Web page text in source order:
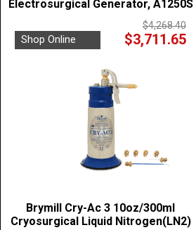
Electrosurgical Generator, A1250S
$4,268.40
Shop Online $3,711.65
Brymill Cry-Ac 3 10oz/300ml
Cryosurgical Liquid Nitrogen(LN2)